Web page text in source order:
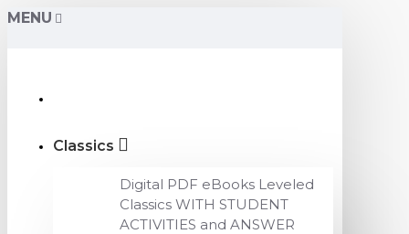
MENU
Classics
Digital PDF eBooks Leveled
Classics WITH STUDENT
ACTIVITIES and ANSWER